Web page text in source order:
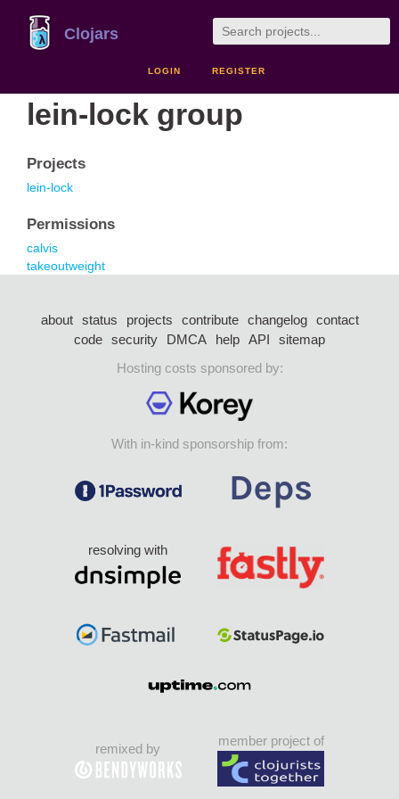
Clojars
LOGIN REGISTER
lein-lock group
Projects
lein-lock
Permissions
calvis
takeoutweight
about status projects contribute changelog
contact
code security DMCA help API
sitemap
Hosting costs sponsored by:
With in-kind sponsorship from:
resolving with
remixed by
member project of